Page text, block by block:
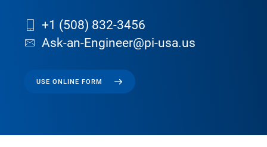
+1 (508) 832-3456
Ask-an-Engineer@pi-usa.us
USE ONLINE FORM